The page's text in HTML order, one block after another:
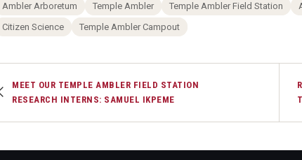
Ambler Arboretum Temple Ambler Temple Ambler Field Station
Citizen Science
Temple Ambler Campout
MEET OUR TEMPLE AMBLER FIELD STATION
RESEARCH INTERNS: SAMUEL IKPEME